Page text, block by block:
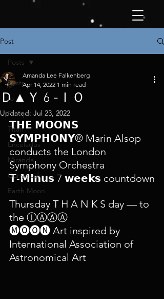
Post
Posts
Io
Europa
Titan
Enceladus
Miranda
Ganymede
Earth Moon
Posts
Ｄ▲Ｙ 6 -ＩＯ
Amanda Lee Falkenberg
Apr 14, 2022 1 min read
Updated: Jul 23, 2022
𝗧𝗛𝗘 𝗠𝗢𝗢𝗡𝗦
𝗦𝗬𝗠𝗣𝗛𝗢𝗡𝗬® Marin Alsop
conducts the London
Symphony Orchestra
𝗧-𝗠𝗶𝗻𝘂𝘀 7 𝘄𝗲𝗲𝗸𝘀 countdown
Thursday T H A N K S day — to
the ⒾⒶⒶⒶ
🅜🅞🅞🅝 Art inspired by
International Association of
Astronomical Art